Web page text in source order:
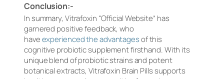
Conclusion:-
In summary, Vitrafoxin “Official Website” has
garnered positive feedback, who
haveexperienced the advantagesof this
cognitive probiotic supplement firsthand. With its
unique blend of probiotic strains and potent
botanical extracts, Vitrafoxin Brain Pills supports